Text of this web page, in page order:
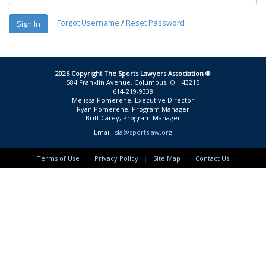
Sign In Forgot Username /Reset Password
2026 Copyright The Sports Lawyers Association ®
584 Franklin Avenue, Columbus, OH 43215
614-219-9338
Melissa Pomerene, Executive Director
Ryan Pomerene, Program Manager
Britt Carey, Program Manager
Email: sla@sportslaw.org
Terms of Use | Privacy Policy | Site Map | Contact Us